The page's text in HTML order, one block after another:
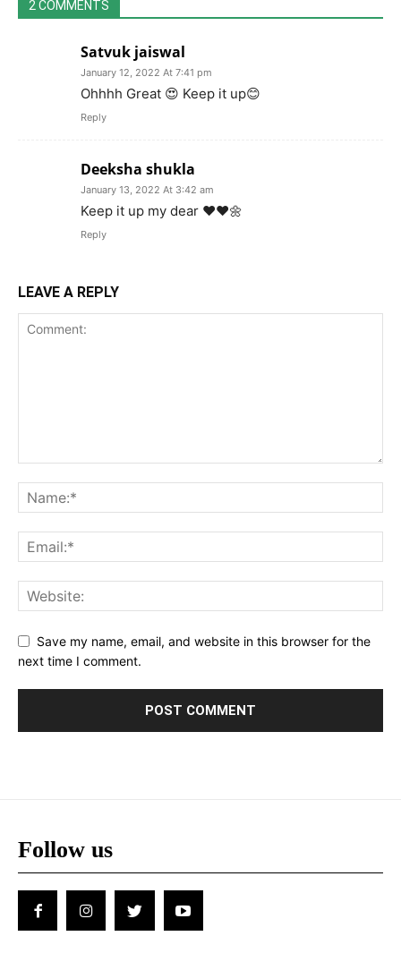
2 COMMENTS
Satvuk jaiswal
January 12, 2022 At 7:41 pm
Ohhhh Great 😍 Keep it up😊
Reply
Deeksha shukla
January 13, 2022 At 3:42 am
Keep it up my dear ❤️❤️🌼
Reply
LEAVE A REPLY
Save my name, email, and website in this browser for the
next time I comment.
Follow us